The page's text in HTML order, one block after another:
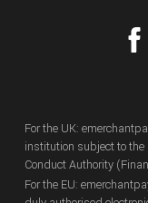
For the UK:
institution subject to
Conduct Authority
For the EU: